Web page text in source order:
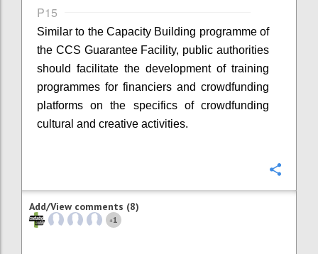
P15
Similar to the Capacity Building programme of
the CCS Guarantee Facility, public authorities
should facilitate the development of training
programmes for financiers and crowdfunding
platforms on the specifics of crowdfunding
cultural and creative activities.
Add/View comments (8)
+1